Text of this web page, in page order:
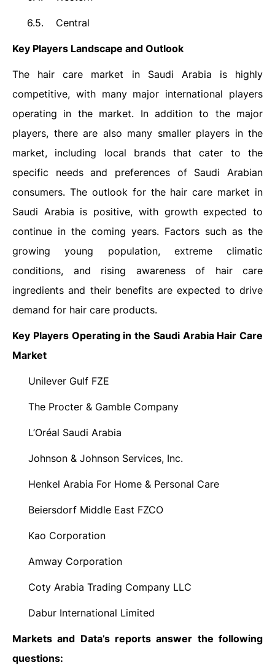
6.5. Central
Key Players Landscape and Outlook
The hair care market in Saudi Arabia is highly
competitive, with many major international players
operating in the market. In addition to the major
players, there are also many smaller players in the
market, including local brands that cater to the
specific needs and preferences of Saudi Arabian
consumers. The outlook for the hair care market in
Saudi Arabia is positive, with growth expected to
continue in the coming years. Factors such as the
growing young population, extreme climatic
conditions, and rising awareness of hair care
ingredients and their benefits are expected to drive
demand for hair care products.
Key Players Operating in the Saudi Arabia Hair Care
Market
Unilever Gulf FZE
The Procter & Gamble Company
L’Oréal Saudi Arabia
Johnson & Johnson Services, Inc.
Henkel Arabia For Home & Personal Care
Beiersdorf Middle East FZCO
Kao Corporation
Amway Corporation
Coty Arabia Trading Company LLC
Dabur International Limited
Markets and Data’s reports answer the following
questions: